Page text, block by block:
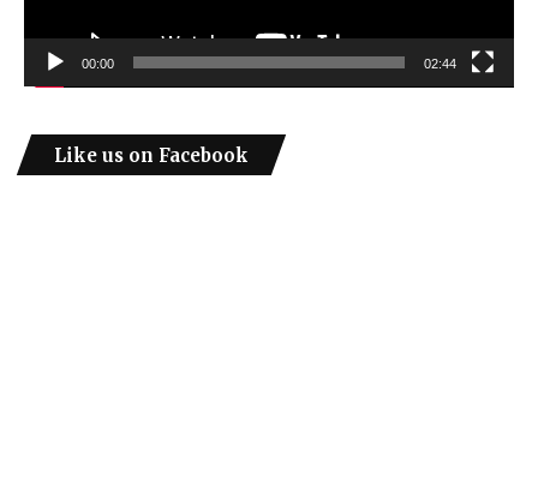
00:00 02:44
Like us on Facebook